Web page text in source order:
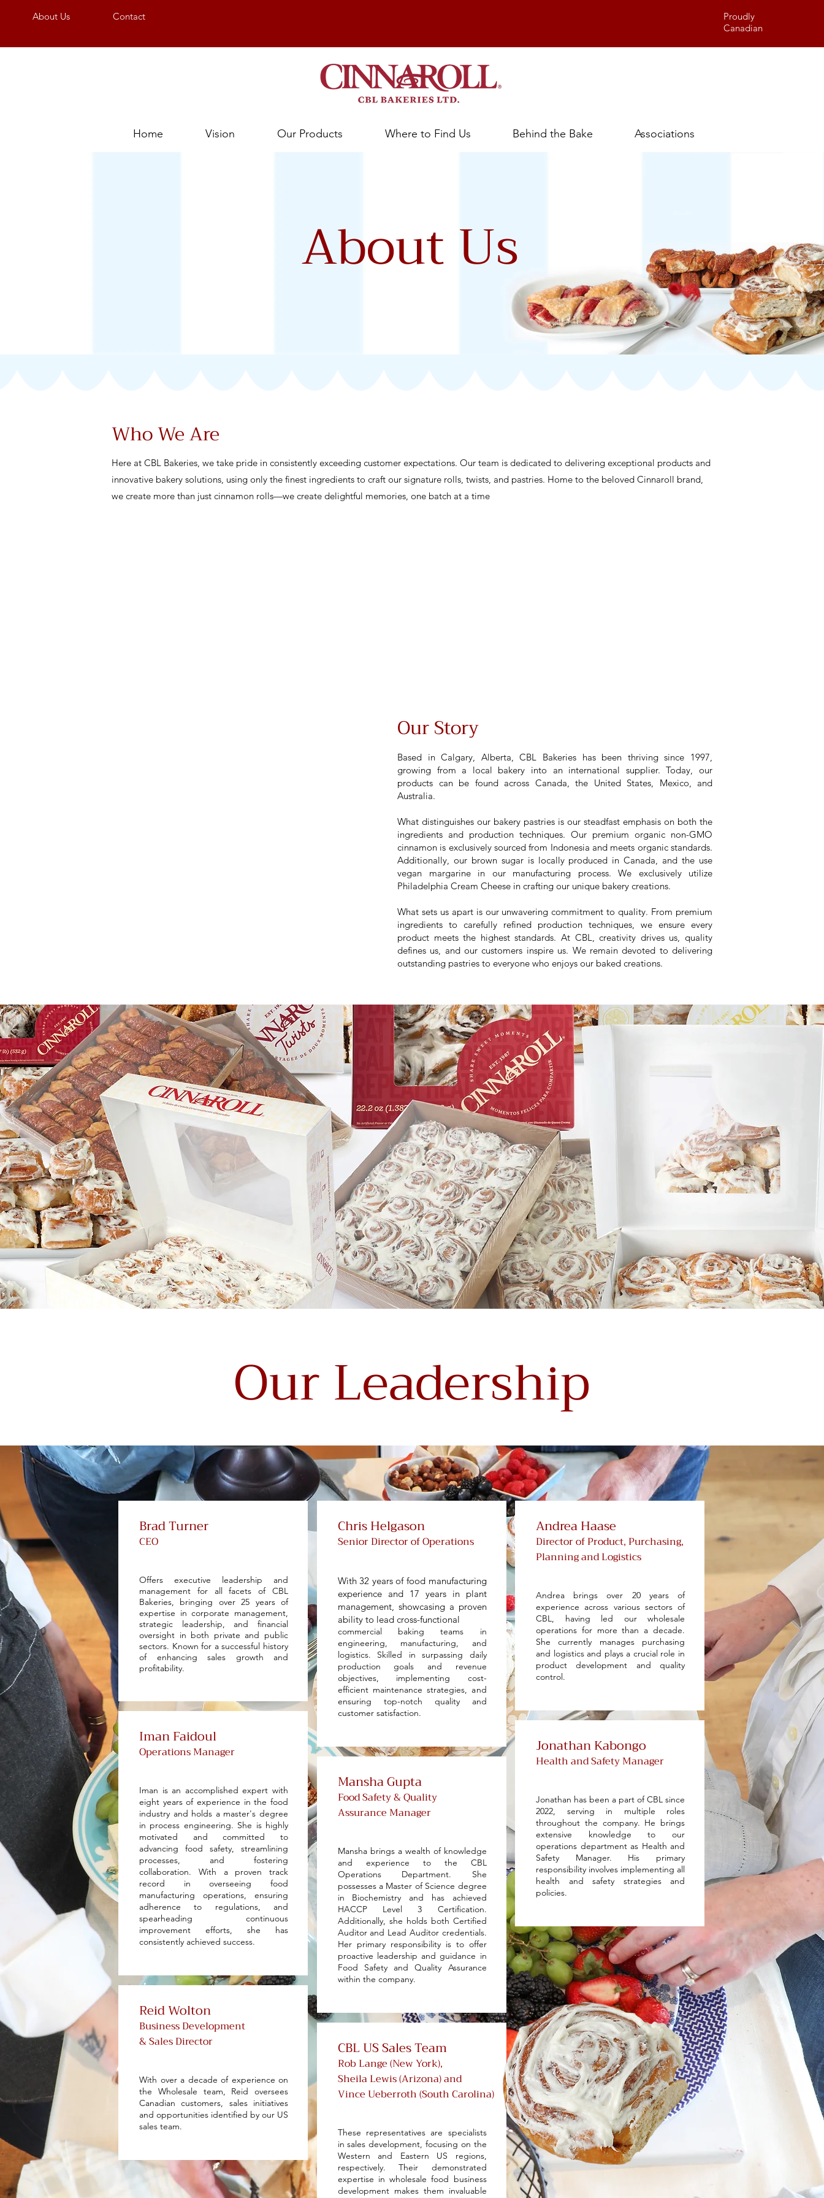
About Us Contact
Proudly
Canadian
Home Vision Our Products Where to Find Us Behind the Bake Associations
About Us
Who We Are
Here at CBL Bakeries, we take pride in consistently exceeding customer expectations. Our team is dedicated to delivering exceptional products and
innovative bakery solutions, using only the finest ingredients to craft our signature rolls, twists, and pastries. Home to the beloved Cinnaroll brand,
we create more than just cinnamon rolls—we create delightful memories, one batch at a time
Our Story
Based in Calgary, Alberta, CBL Bakeries has been thriving since 1997,
growing from a local bakery into an international supplier. Today, our
products can be found across Canada, the United States, Mexico, and
Australia.
What distinguishes our bakery pastries is our steadfast emphasis on both the
ingredients and production techniques. Our premium organic non-GMO
cinnamon is exclusively sourced from Indonesia and meets organic standards.
Additionally, our brown sugar is locally produced in Canada, and the use
vegan margarine in our manufacturing process. We exclusively utilize
Philadelphia Cream Cheese in crafting our unique bakery creations.
What sets us apart is our unwavering commitment to quality. From premium
ingredients to carefully refined production techniques, we ensure every
product meets the highest standards. At CBL, creativity drives us, quality
defines us, and our customers inspire us. We remain devoted to delivering
outstanding pastries to everyone who enjoys our baked creations.
Our Leadership
Brad Turner
CEO
Offers executive leadership and
management for all facets of CBL
Bakeries, bringing over 25 years of
expertise in corporate management,
strategic leadership, and financial
oversight in both private and public
sectors. Known for a successful history
of enhancing sales growth and
profitability.
Iman Faidoul
Operations Manager
Iman is an accomplished expert with
eight years of experience in the food
industry and holds a master's degree
in process engineering. She is highly
motivated and committed to
advancing food safety, streamlining
processes, and fostering
collaboration. With a proven track
record in overseeing food
manufacturing operations, ensuring
adherence to regulations, and
spearheading continuous
improvement efforts, she has
consistently achieved success.
Reid Wolton
Business Development
& Sales Director
With over a decade of experience on
the Wholesale team, Reid oversees
Canadian customers, sales initiatives
and opportunities identified by our US
sales team.
Chris Helgason
Senior Director of Operations
With 32 years of food manufacturing
experience and 17 years in plant
management, showcasing a proven
ability to lead cross-functional
commercial baking teams in
engineering, manufacturing, and
logistics. Skilled in surpassing daily
production goals and revenue
objectives, implementing cost-
efficient maintenance strategies, and
ensuring top-notch quality and
customer satisfaction.
Mansha Gupta
Food Safety & Quality
Assurance Manager
Mansha brings a wealth of knowledge
and experience to the CBL
Operations Department. She
possesses a Master of Science degree
in Biochemistry and has achieved
HACCP Level 3 Certification.
Additionally, she holds both Certified
Auditor and Lead Auditor credentials.
Her primary responsibility is to offer
proactive leadership and guidance in
Food Safety and Quality Assurance
within the company.
CBL US Sales Team
Rob Lange (New York),
Sheila Lewis (Arizona) and
Vince Ueberroth (South Carolina)
These representatives are specialists
in sales development, focusing on the
Western and Eastern US regions,
respectively. Their demonstrated
expertise in wholesale food business
development makes them invaluable
Andrea Haase
Director of Product, Purchasing,
Planning and Logistics
Andrea brings over 20 years of
experience across various sectors of
CBL, having led our wholesale
operations for more than a decade.
She currently manages purchasing
and logistics and plays a crucial role in
product development and quality
control.
Jonathan Kabongo
Health and Safety Manager
Jonathan has been a part of CBL since
2022, serving in multiple roles
throughout the company. He brings
extensive knowledge to our
operations department as Health and
Safety Manager. His primary
responsibility involves implementing all
health and safety strategies and
policies.